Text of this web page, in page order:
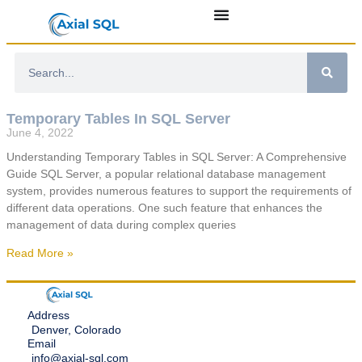
Temporary Tables In SQL Server
June 4, 2022
Understanding Temporary Tables in SQL Server: A Comprehensive
Guide SQL Server, a popular relational database management
system, provides numerous features to support the requirements of
different data operations. One such feature that enhances the
management of data during complex queries
Read More »
Address
Denver, Colorado
Email
info@axial-sql.com